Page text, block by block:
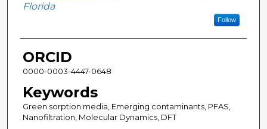
Florida
Follow
ORCID
0000-0003-4447-0648
Keywords
Green sorption media, Emerging contaminants, PFAS,
Nanofiltration, Molecular Dynamics, DFT